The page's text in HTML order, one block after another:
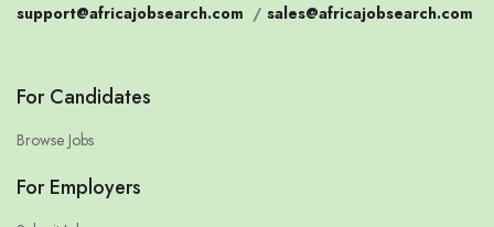
support@africajobsearch.com / sales@africajobsearch.com
For Candidates
Browse Jobs
For Employers